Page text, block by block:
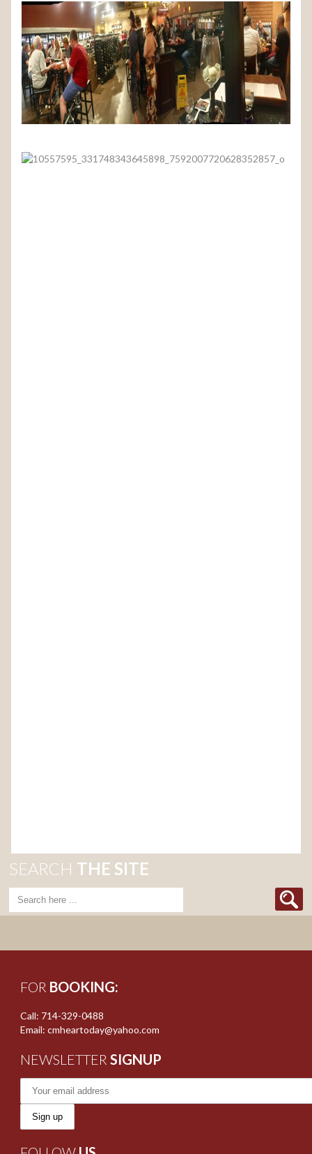
SEARCH THE SITE
FOR BOOKING:
Call: 714-329-0488
Email: cmheartoday@yahoo.com
NEWSLETTER SIGNUP